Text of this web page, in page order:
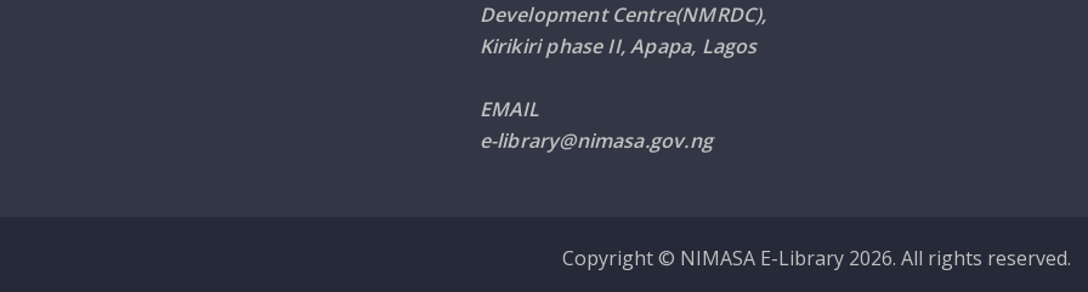
Development Centre(NMRDC),
Kirikiri phase II, Apapa, Lagos
EMAIL
e-library@nimasa.gov.ng
Copyright © NIMASA E-Library 2026. All rights reserved.